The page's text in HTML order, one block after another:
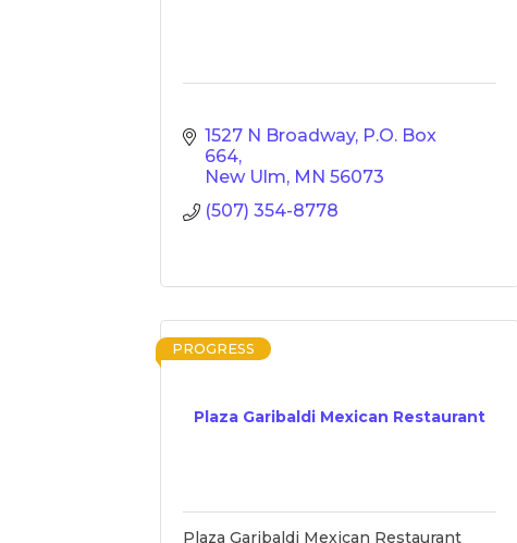
1527 N Broadway P.O. Box
664
New Ulm MN 56073
(507) 354-8778
Plaza Garibaldi Mexican Restaurant
PROGRESS
Plaza Garibaldi Mexican Restaurant